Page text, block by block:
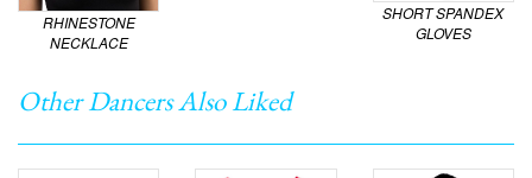
RHINESTONE
NECKLACE
SHORT SPANDEX
GLOVES
Other Dancers Also Liked